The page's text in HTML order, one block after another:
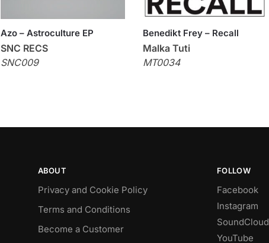
Azo – Astroculture EP
SNC RECS
SNC009
Benedikt Frey – Recall
Malka Tuti
MT0034
ABOUT
Privacy and Cookie Policy
Terms and Conditions
Become a Customer
FOLLOW
Facebook
Instagram
SoundCloud
YouTube